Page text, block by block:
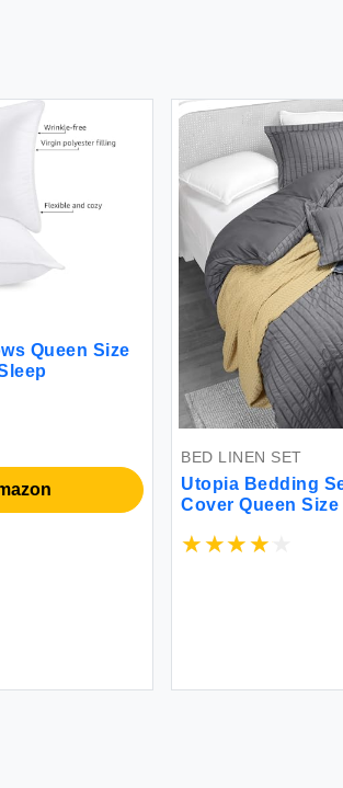
Queen Size
BED LINEN SET
Utopia Bedding
Cover Queen
Striped Comforter